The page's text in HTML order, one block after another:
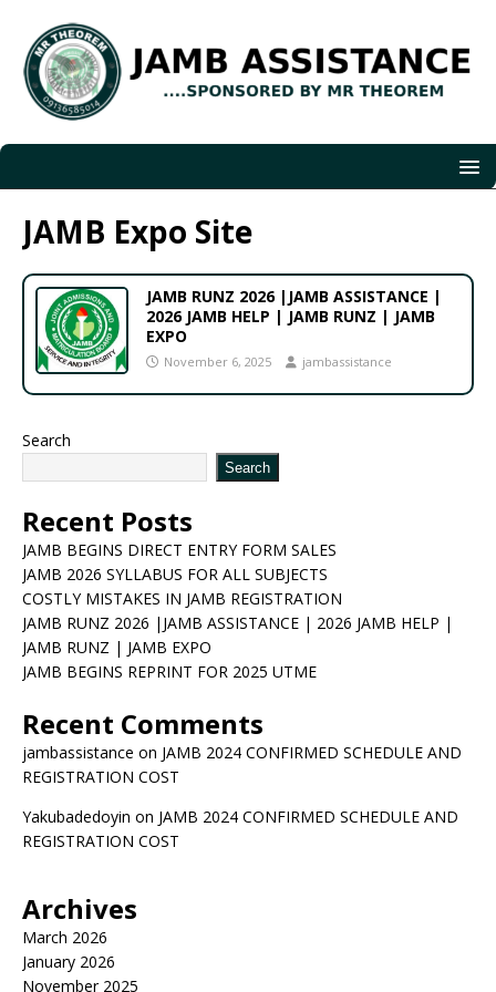
JAMB Expo Site
JAMB RUNZ 2026 |JAMB ASSISTANCE |
2026 JAMB HELP | JAMB RUNZ | JAMB
EXPO
November 6, 2025 jambassistance
Search
Search
Recent Posts
JAMB BEGINS DIRECT ENTRY FORM SALES
JAMB 2026 SYLLABUS FOR ALL SUBJECTS
COSTLY MISTAKES IN JAMB REGISTRATION
JAMB RUNZ 2026 |JAMB ASSISTANCE | 2026 JAMB HELP |
JAMB RUNZ | JAMB EXPO
JAMB BEGINS REPRINT FOR 2025 UTME
Recent Comments
jambassistance on JAMB 2024 CONFIRMED SCHEDULE AND
REGISTRATION COST
Yakubadedoyin on JAMB 2024 CONFIRMED SCHEDULE AND
REGISTRATION COST
Archives
March 2026
January 2026
November 2025